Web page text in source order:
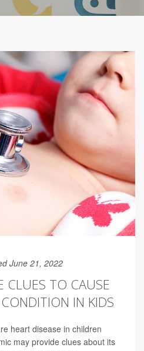
June 21, 2022
CLUES TO CAUSE
IN KIDS
heart disease in children
may provide clues about its